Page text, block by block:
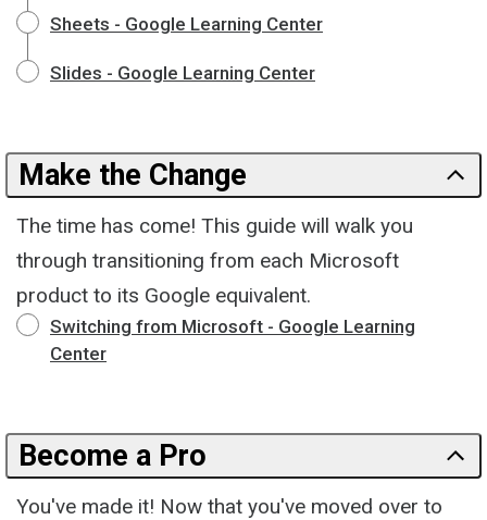
Sheets - Google Learning Center
Slides - Google Learning Center
Make the Change
The time has come! This guide will walk you
through transitioning from each Microsoft
product to its Google equivalent.
Switching from Microsoft - Google Learning
Center
Become a Pro
You've made it! Now that you've moved over to